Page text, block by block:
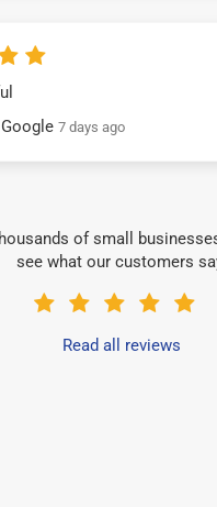
Google 7 days ago
of small
see what our customers
Read all reviews